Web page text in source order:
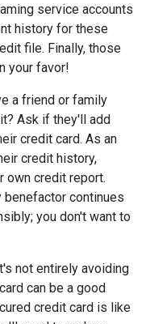
service accounts
history for these
file. Finally, those
your favor!
a friend or family
Ask if they'll add
credit card. As an
credit history,
own credit report.
continues
you don't want to
not entirely avoiding
can be a good
credit card is like